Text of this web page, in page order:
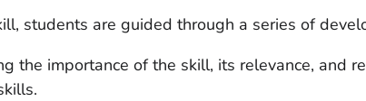
students are guided through a series of
the importance of the skill, its relevance, and